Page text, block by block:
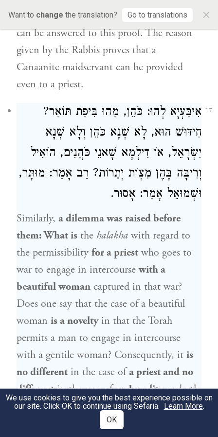
Want to change the translation? Go to translations ×
Canaanite maidservant. Andnothing more
can be answered to this proof. The reason
given by the Rabbis proves that a
Canaanite maidservant can be provided
even to a priest.
17
אִיבַּעְיָא לְהוּ: כֹּהֵן, מַהוּ בִּיפַת תּוֹאַר?
חִידּוּשׁ הוּא, לָא שְׁנָא כֹּהֵן וְלָא שְׁנָא
יִשְׂרָאֵל, אוֹ דִילְמָא שָׁאנֵי כֹּהֲנִים, הוֹאִיל
וְרִיבָּה בָּהֶן מִצְוֹת יְתֵרוֹת? רַב אָמַר: מוּתָּר,
וּשְׁמוּאֵל אָמַר: אָסוּר.
Similarly, a dilemma was raised before
them: What is the halakha with regard to
the permissibility for a priest who goes to
war to engage in intercoursewith a
beautiful woman captured in that war?
Does one say that the case of a beautiful
woman is a noveltyin that the Torah
permits a man to engage in intercourse
with a gentile woman? Consequently, it is
no different in the case ofa priest and no
differentin the case ofan Israelite,as both
are permitted to engage in intercourse with
Or perhaps the case of
We use cookies to give you the best experience possible on
our site. Click OK to continue using Sefaria. Learn More.
OK